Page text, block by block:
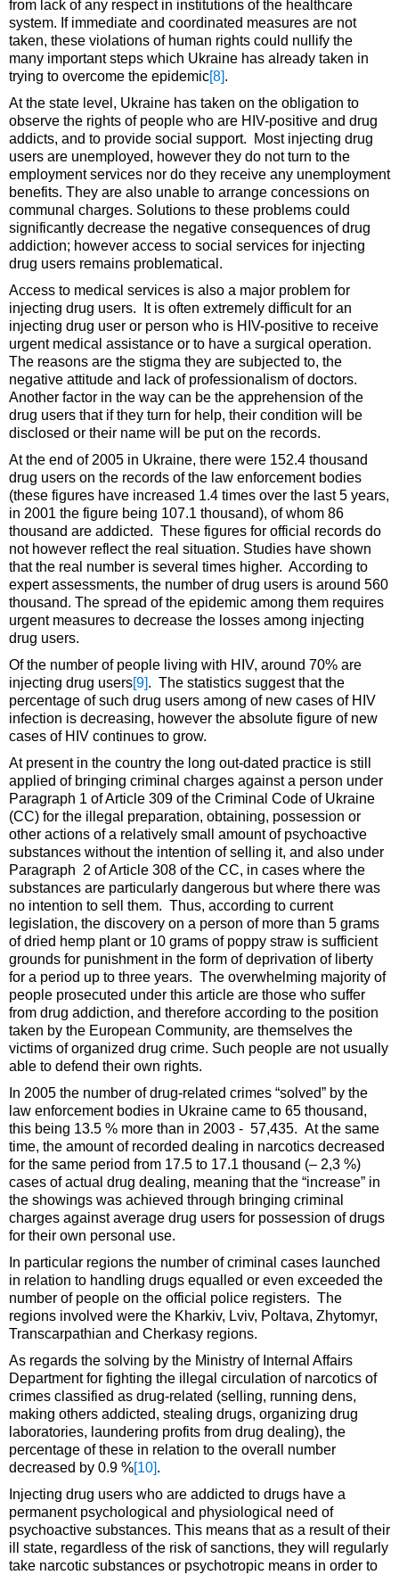
from lack of any respect in institutions of the healthcare
system. If immediate and coordinated measures are not
taken, these violations of human rights could nullify the
many important steps which Ukraine has already taken in
trying to overcome the epidemic [8] .
At the state level, Ukraine has taken on the obligation to
observe the rights of people who are HIV-positive and drug
addicts, and to provide social support. Most injecting drug
users are unemployed, however they do not turn to the
employment services nor do they receive any unemployment
benefits. They are also unable to arrange concessions on
communal charges. Solutions to these problems could
significantly decrease the negative consequences of drug
addiction; however access to social services for injecting
drug users remains problematical.
Access to medical services is also a major problem for
injecting drug users. It is often extremely difficult for an
injecting drug user or person who is HIV-positive to receive
urgent medical assistance or to have a surgical operation.
The reasons are the stigma they are subjected to, the
negative attitude and lack of professionalism of doctors.
Another factor in the way can be the apprehension of the
drug users that if they turn for help, their condition will be
disclosed or their name will be put on the records.
At the end of 2005 in Ukraine, there were 152.4 thousand
drug users on the records of the law enforcement bodies
(these figures have increased 1.4 times over the last 5 years,
in 2001 the figure being 107.1 thousand), of whom 86
thousand are addicted. These figures for official records do
not however reflect the real situation. Studies have shown
that the real number is several times higher. According to
expert assessments, the number of drug users is around 560
thousand. The spread of the epidemic among them requires
urgent measures to decrease the losses among injecting
drug users.
Of the number of people living with HIV, around 70% are
injecting drug users [9] . The statistics suggest that the
percentage of such drug users among of new cases of HIV
infection is decreasing, however the absolute figure of new
cases of HIV continues to grow.
At present in the country the long out-dated practice is still
applied of bringing criminal charges against a person under
Paragraph 1 of Article 309 of the Criminal Code of Ukraine
(CC) for the illegal preparation, obtaining, possession or
other actions of a relatively small amount of psychoactive
substances without the intention of selling it, and also under
Paragraph 2 of Article 308 of the CC, in cases where the
substances are particularly dangerous but where there was
no intention to sell them. Thus, according to current
legislation, the discovery on a person of more than 5 grams
of dried hemp plant or 10 grams of poppy straw is sufficient
grounds for punishment in the form of deprivation of liberty
for a period up to three years. The overwhelming majority of
people prosecuted under this article are those who suffer
from drug addiction, and therefore according to the position
taken by the European Community, are themselves the
victims of organized drug crime. Such people are not usually
able to defend their own rights.
In 2005 the number of drug-related crimes “solved” by the
law enforcement bodies in Ukraine came to 65 thousand,
this being 13.5 % more than in 2003 - 57,435. At the same
time, the amount of recorded dealing in narcotics decreased
for the same period from 17.5 to 17.1 thousand (– 2,3 %)
cases of actual drug dealing, meaning that the “increase” in
the showings was achieved through bringing criminal
charges against average drug users for possession of drugs
for their own personal use.
In particular regions the number of criminal cases launched
in relation to handling drugs equalled or even exceeded the
number of people on the official police registers. The
regions involved were the Kharkiv, Lviv, Poltava, Zhytomyr,
Transcarpathian and Cherkasy regions.
As regards the solving by the Ministry of Internal Affairs
Department for fighting the illegal circulation of narcotics of
crimes classified as drug-related (selling, running dens,
making others addicted, stealing drugs, organizing drug
laboratories, laundering profits from drug dealing), the
percentage of these in relation to the overall number
decreased by 0.9 % [10] .
Injecting drug users who are addicted to drugs have a
permanent psychological and physiological need of
psychoactive substances. This means that as a result of their
ill state, regardless of the risk of sanctions, they will regularly
take narcotic substances or psychotropic means in order to